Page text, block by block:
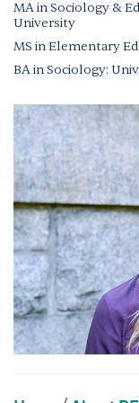
MA in Sociology &
University
MS in Elementary
BA in Sociology: